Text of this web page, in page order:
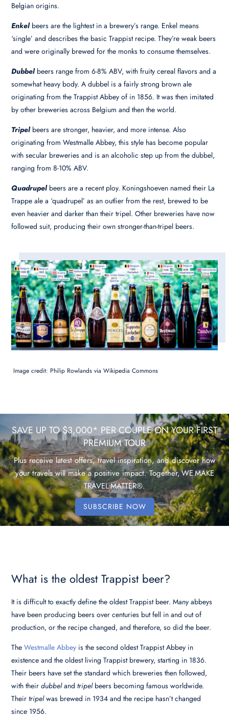
Belgian origins.
Enkelbeers are the lightest in a brewery’s range. Enkel means
‘single’ and describes the basic Trappist recipe. They’re weak beers
and were originally brewed for the monks to consume themselves.
Dubbelbeers range from 6-8% ABV, with fruity cereal flavors and a
somewhat heavy body. A dubbel is a fairly strong brown ale
originating from the Trappist Abbey of in 1856. It was then imitated
by other breweries across Belgium and then the world.
Tripelbeers are stronger, heavier, and more intense. Also
originating from Westmalle Abbey, this style has become popular
with secular breweries and is an alcoholic step up from the dubbel,
ranging from 8-10% ABV.
Quadrupelbeers are a recent ploy. Koningshoeven named their La
Trappe ale a ‘quadrupel’ as an outlier from the rest, brewed to be
even heavier and darker than their tripel. Other breweries have now
followed suit, producing their own stronger-than-tripel beers.
Image credit: Philip Rowlands via Wikipedia Commons
SAVE UP TO $3,000* PER COUPLE ON YOUR FIRST
PREMIUM TOUR
Plus receive latest offers, travel inspiration, and discover how
your travels will make a positive impact. Together, WE MAKE
TRAVEL MATTER®.
SUBSCRIBE NOW
What is the oldest Trappist beer?
It is difficult to exactly define the oldest Trappist beer. Many abbeys
have been producing beers over centuries but fell in and out of
production, or the recipe changed, and therefore, so did the beer.
TheWestmalle Abbey is the second oldest Trappist Abbey in
existence and the oldest living Trappist brewery, starting in 1836.
Their beers have set the standard which breweries then followed,
with theirdubbelandtripelbeers becoming famous worldwide.
Theirtripelwas brewed in 1934 and the recipe hasn’t changed
since 1956.